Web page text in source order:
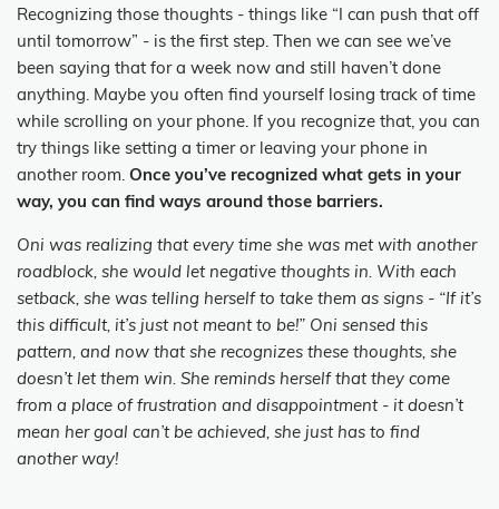
Recognizing those thoughts - things like “I can push that off
until tomorrow” - is the first step. Then we can see we’ve
been saying that for a week now and still haven’t done
anything. Maybe you often find yourself losing track of time
while scrolling on your phone. If you recognize that, you can
try things like setting a timer or leaving your phone in
another room. Once you’ve recognized what gets in your
way, you can find ways around those barriers.
Oni was realizing that every time she was met with another
roadblock, she would let negative thoughts in. With each
setback, she was telling herself to take them as signs - “If it’s
this difficult, it’s just not meant to be!” Oni sensed this
pattern, and now that she recognizes these thoughts, she
doesn’t let them win. She reminds herself that they come
from a place of frustration and disappointment - it doesn’t
mean her goal can’t be achieved, she just has to find
another way!